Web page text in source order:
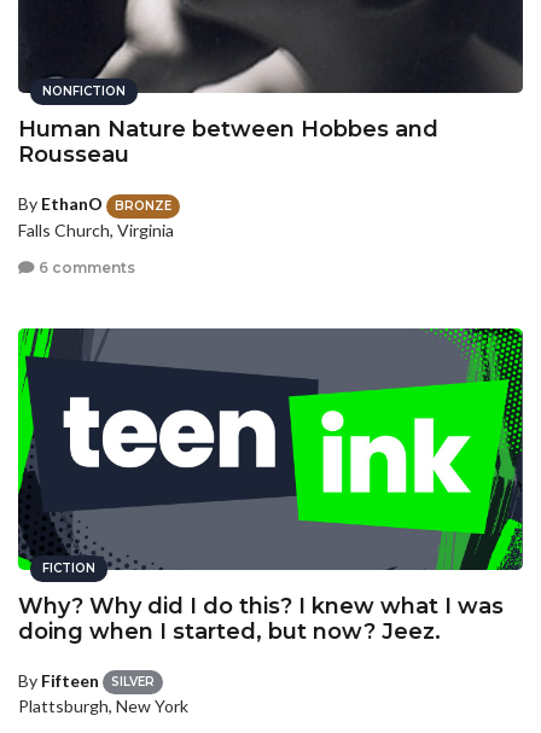
NONFICTION
Human Nature between Hobbes and
Rousseau
By EthanO BRONZE
Falls Church, Virginia
6 comments
FICTION
Why? Why did I do this? I knew what I was
doing when I started, but now? Jeez.
By Fifteen SILVER
Plattsburgh, New York